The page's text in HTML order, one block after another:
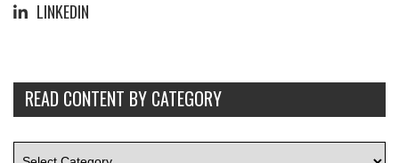
LINKEDIN
READ CONTENT BY CATEGORY